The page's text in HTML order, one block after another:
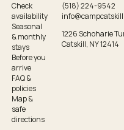
Check
availability
Seasonal
& monthly
stays
Before you
arrive
FAQ &
policies
Map &
safe
directions
(518) 224-9542
1226 Schoharie
Catskill, NY 12414